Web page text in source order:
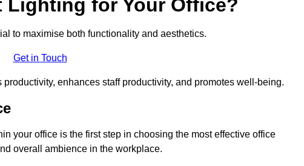
Lighting for Your Office?
to maximise both functionality and aesthetics.
Get in Touch
enhances staff productivity, and promotes well-being.
your office is the first step in choosing the most effective office
overall ambience in the workplace.